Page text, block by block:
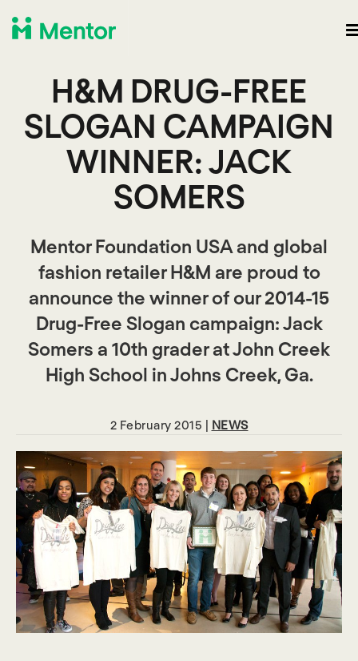
H&M DRUG-FREE
SLOGAN CAMPAIGN
WINNER: JACK
SOMERS
Mentor Foundation USA and global
fashion retailer H&M are proud to
announce the winner of our 2014-15
Drug-Free Slogan campaign: Jack
Somers a 10th grader at John Creek
High School in Johns Creek, Ga.
2 February 2015 | NEWS